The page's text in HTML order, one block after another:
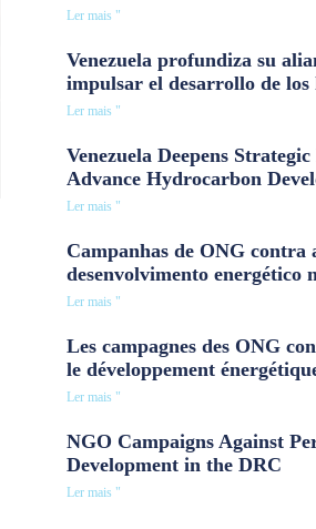
Ler mais "
Venezuela profundiza su
impulsar el desarrollo de
Ler mais "
Venezuela Deepens
Advance Hydrocarbon
Ler mais "
Campanhas de ONG contra
desenvolvimento energético
Ler mais "
Les campagnes des ONG
le développement
Ler mais "
NGO Campaigns Against
Development in the DRC
Ler mais "